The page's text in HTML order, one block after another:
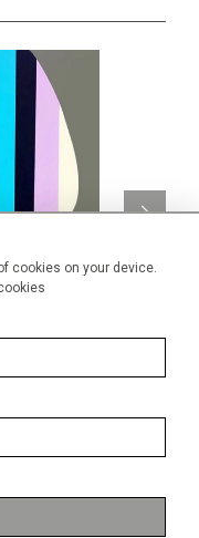
cookies on your device.